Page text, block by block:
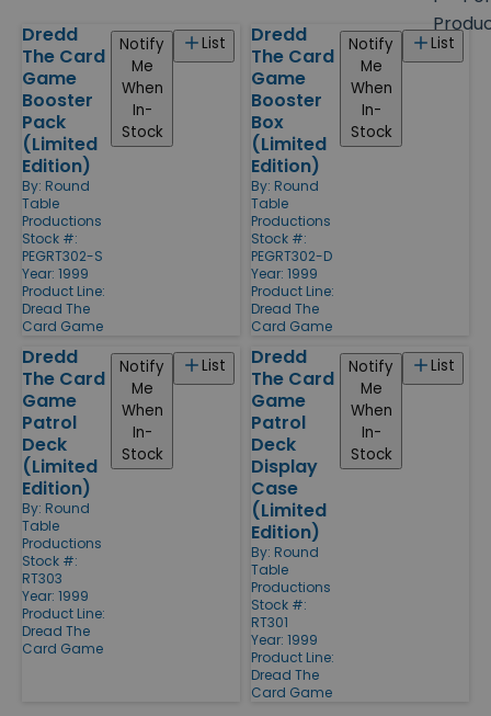
Products
Dredd
The Card
Game
Booster
Pack
(Limited
Edition)
By: Round
Table
Productions
Stock #:
PEGRT302-S
Year: 1999
Product Line:
Dread The
Card Game
List
Notify
Me
When
In-
Stock
Dredd
The Card
Game
Booster
Box
(Limited
Edition)
By: Round
Table
Productions
Stock #:
PEGRT302-D
Year: 1999
Product Line:
Dread The
Card Game
List
Notify
Me
When
In-
Stock
Dredd
The Card
Game
Patrol
Deck
(Limited
Edition)
By: Round
Table
Productions
Stock #:
RT303
Year: 1999
Product Line:
Dread The
Card Game
List
Notify
Me
When
In-
Stock
Dredd
The Card
Game
Patrol
Deck
Display
Case
(Limited
Edition)
By: Round
Table
Productions
Stock #:
RT301
Year: 1999
Product Line:
Dread The
Card Game
List
Notify
Me
When
In-
Stock